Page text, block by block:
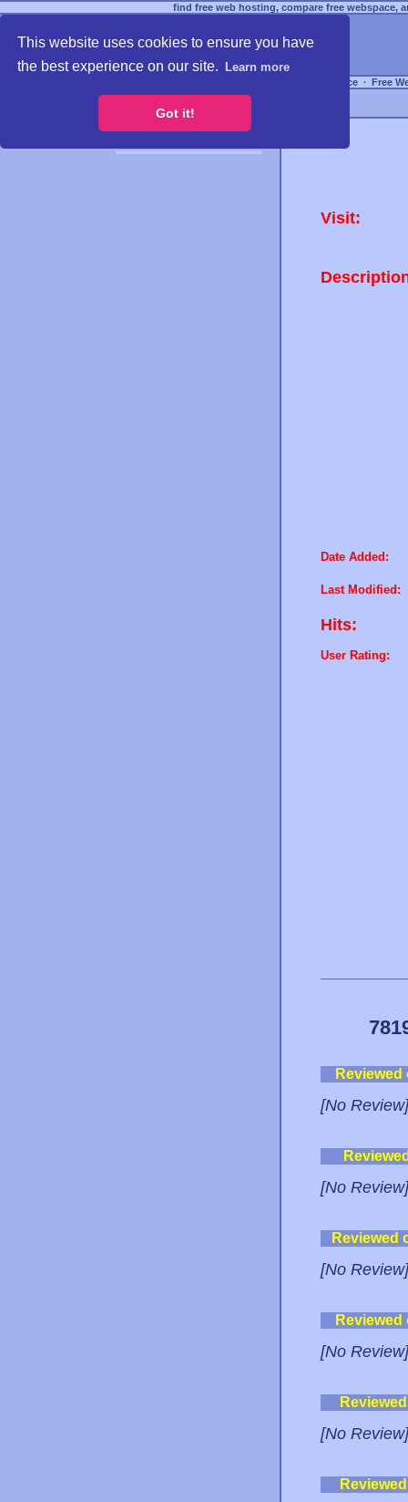
This website uses cookies to ensure you have
the best experience on our site.
Learn more
Got it!
find free web hosting, compare free webspace,
Free Webspace ∙ Free
Visit:
Date Added:
Last Modified:
Hits:
User Rating:
[No Review]
[No Review]
Reviewed
[No Review]
[No Review]
[No Review]